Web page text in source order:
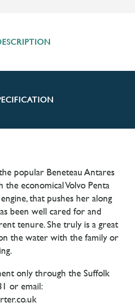
popular Beneteau Antares
the economical Volvo Penta
that pushes her along
been well cared for and
tenure. She truly is a great
the water with the family or
only through the Suffolk
or email: